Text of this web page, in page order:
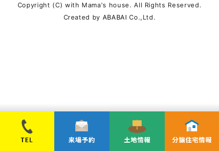
Copyright (C) with Mama's house. All Rights Reserved.
Created by ABABAI Co.,Ltd.